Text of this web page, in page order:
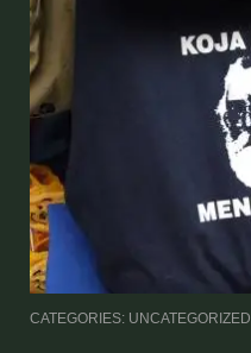
CATEGORIES: UNCATEGORIZED